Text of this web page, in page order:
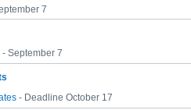
7
- September 7
- Deadline October 17